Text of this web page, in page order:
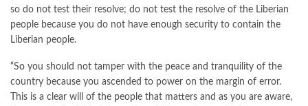
so do not test their resolve; do not test the resolve of the Liberian
people because you do not have enough security to contain the
Liberian people.
“So you should not tamper with the peace and tranquility of the
country because you ascended to power on the margin of error.
This is a clear will of the people that matters and as you are aware,